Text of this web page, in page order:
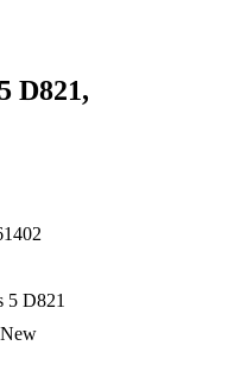
D821,
5 D821